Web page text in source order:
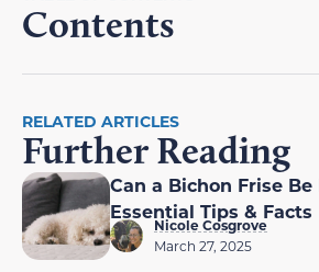
Contents
RELATED ARTICLES
Further Reading
Can a Bichon Frise
Essential Tips & Facts
Nicole Cosgrove
March 27, 2025